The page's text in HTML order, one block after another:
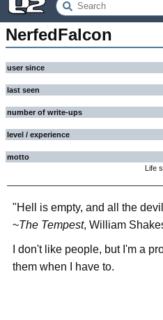
NerfedFalcon
user since
last seen
number of write-ups
level / experience
motto
Life
"Hell is empty, and all the
~The Tempest, William
I don't like people, but I'm a
them when I have to.